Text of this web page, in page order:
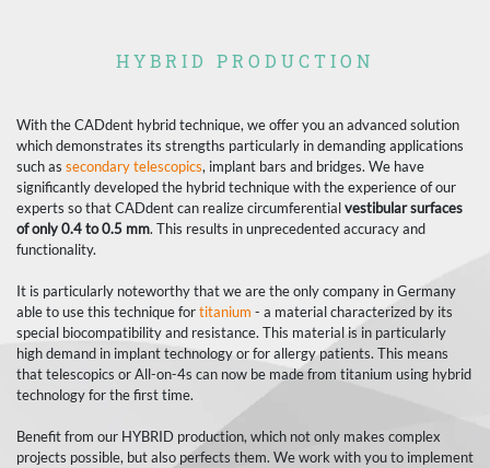
HYBRID PRODUCTION
With the CADdent hybrid technique, we offer you an advanced solution
which demonstrates its strengths particularly in demanding applications
such as secondary telescopics, implant bars and bridges. We have
significantly developed the hybrid technique with the experience of our
experts so that CADdent can realize circumferentialvestibular surfaces
of only 0.4 to 0.5 mm. This results in unprecedented accuracy and
functionality.
It is particularly noteworthy that we are the only company in Germany
able to use this technique fortitanium - a material characterized by its
special biocompatibility and resistance. This material is in particularly
high demand in implant technology or for allergy patients. This means
that telescopics or All-on-4s can now be made from titanium using hybrid
technology for the first time.
Benefit from our HYBRID production, which not only makes complex
projects possible, but also perfects them. We work with you to implement